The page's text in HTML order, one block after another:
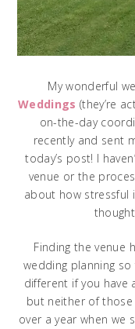
My wonderful
Weddings (they’re
on-the-day
recently and sent
today’s post! I
venue or the
about how stressful
Finding the venue
wedding planning
different if you have
but neither of
over a year when we